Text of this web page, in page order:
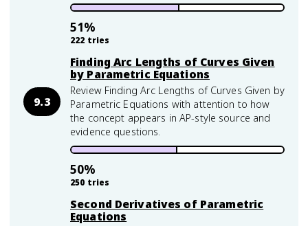
51%
222 tries
9.3
Finding Arc Lengths of Curves Given
by Parametric Equations
Review Finding Arc Lengths of Curves Given by
Parametric Equations with attention to how
the concept appears in AP-style source and
evidence questions.
50%
250 tries
Second Derivatives of Parametric
Equations